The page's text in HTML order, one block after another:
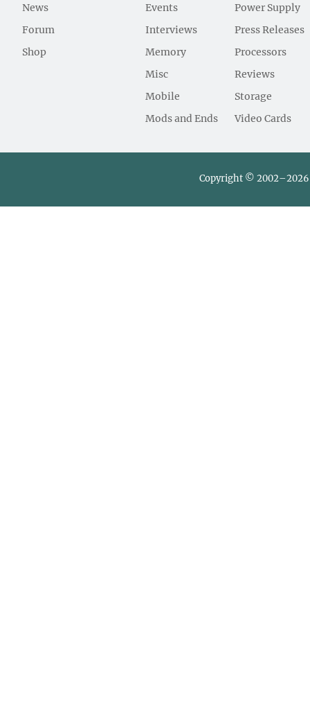
News
Forum
Shop
Events
Interviews
Memory
Misc
Mobile
Mods and Ends
Power Supply
Press Releases
Processors
Reviews
Storage
Video Cards
Copyright © 2002–2026